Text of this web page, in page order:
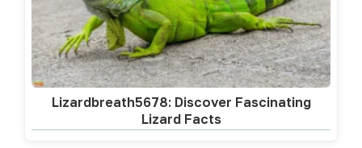
Lizardbreath5678: Discover Fascinating
Lizard Facts